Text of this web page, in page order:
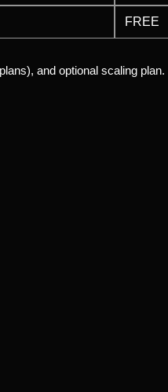
FREE
and optional scaling plan.